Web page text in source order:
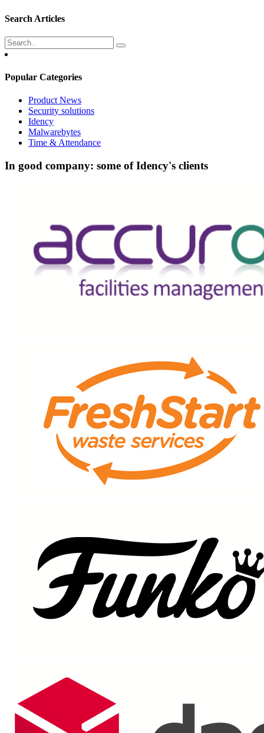
Search Articles
Popular Categories
Product News
Security solutions
Idency
Malwarebytes
Time & Attendance
In good company: some of Idency's clients